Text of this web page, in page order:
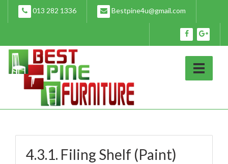
content
013 282 1336 Bestpine4u@gmail.com
4.3.1. Filing Shelf (Paint)